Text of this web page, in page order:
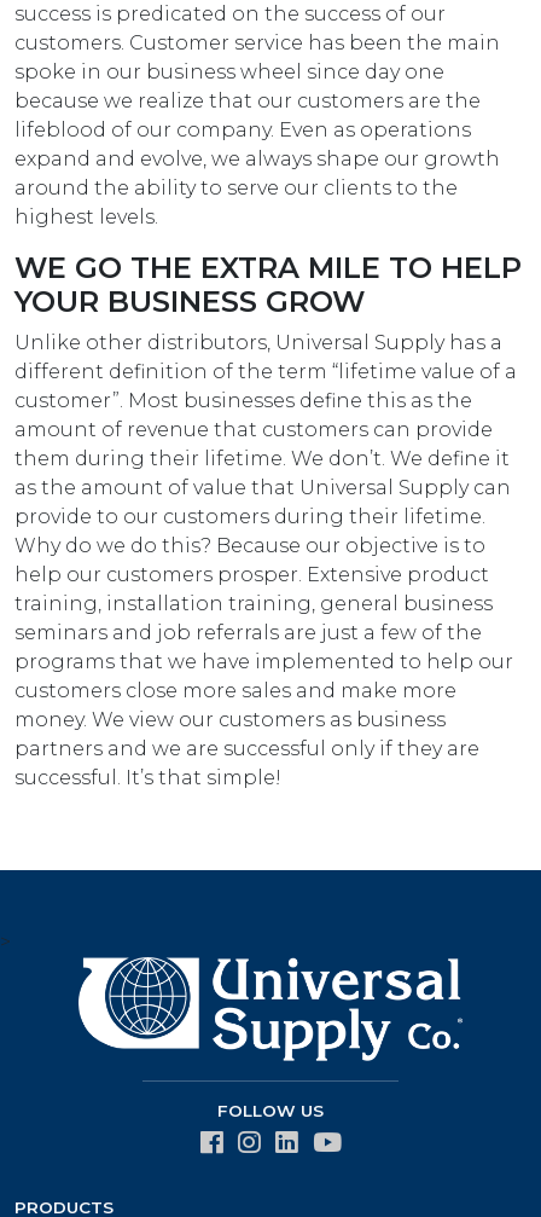
success is predicated on the success of our
customers. Customer service has been the main
spoke in our business wheel since day one
because we realize that our customers are the
lifeblood of our company. Even as operations
expand and evolve, we always shape our growth
around the ability to serve our clients to the
highest levels.
WE GO THE EXTRA MILE TO HELP
YOUR BUSINESS GROW
Unlike other distributors, Universal Supply has a
different definition of the term “lifetime value of a
customer”. Most businesses define this as the
amount of revenue that customers can provide
them during their lifetime. We don’t. We define it
as the amount of value that Universal Supply can
provide to our customers during their lifetime.
Why do we do this? Because our objective is to
help our customers prosper. Extensive product
training, installation training, general business
seminars and job referrals are just a few of the
programs that we have implemented to help our
customers close more sales and make more
money. We view our customers as business
partners and we are successful only if they are
successful. It’s that simple!
>
FOLLOW US
PRODUCTS